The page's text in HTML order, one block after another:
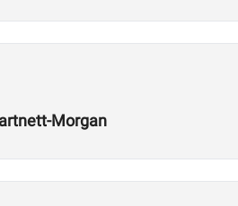
Morgan